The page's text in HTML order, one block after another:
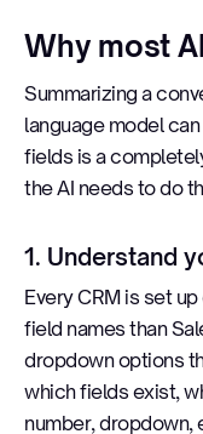
Why most
Summarizing a
language model
fields is a
the AI needs to do
1. Understand
Every CRM is set
field names than
dropdown options
which fields exist,
number, dropdown,